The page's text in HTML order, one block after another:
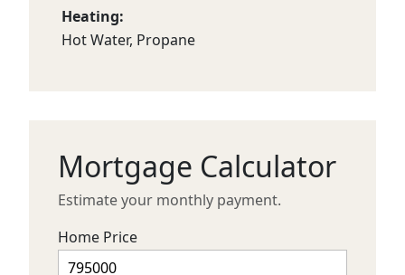
Heating:
Hot Water, Propane
Mortgage Calculator
Estimate your monthly payment.
Home Price